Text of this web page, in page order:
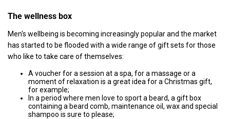
The wellness box
Men's wellbeing is becoming increasingly popular and the market
has started to be flooded with a wide range of gift sets for those
who like to take care of themselves:
A voucher for a session at a spa, for a massage or a
moment of relaxation is a great idea for a Christmas gift,
for example;
In a period where men love to sport a beard, a gift box
containing a beard comb, maintenance oil, wax and special
shampoo is sure to please;